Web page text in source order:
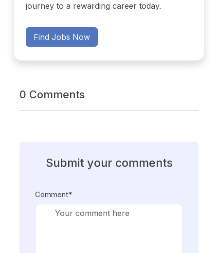
journey to a rewarding career today.
Find Jobs Now
0 Comments
Submit your comments
Comment*